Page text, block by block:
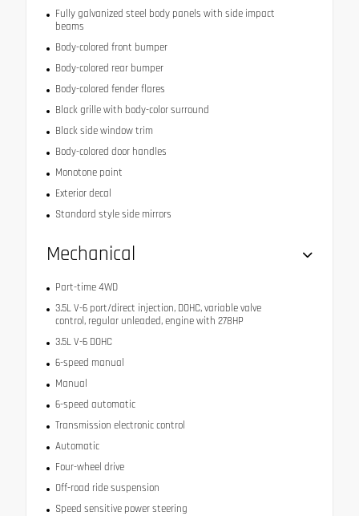
Fully galvanized steel body panels with side impact
beams
Body-colored front bumper
Body-colored rear bumper
Body-colored fender flares
Black grille with body-color surround
Black side window trim
Body-colored door handles
Monotone paint
Exterior decal
Standard style side mirrors
Mechanical
Part-time 4WD
3.5L V-6 port/direct injection, DOHC, variable valve
control, regular unleaded, engine with 278HP
3.5L V-6 DOHC
6-speed manual
Manual
6-speed automatic
Transmission electronic control
Automatic
Four-wheel drive
Off-road ride suspension
Speed sensitive power steering